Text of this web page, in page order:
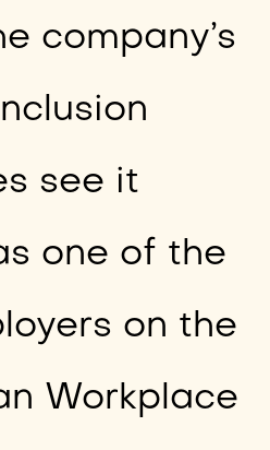
company’s
see it
one of the
on the
Workplace